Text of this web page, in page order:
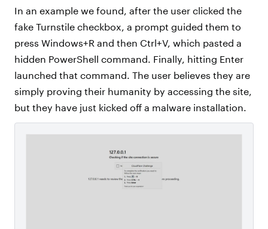
In an example we found, after the user clicked the
fake Turnstile checkbox, a prompt guided them to
press Windows+R and then Ctrl+V, which pasted a
hidden PowerShell command. Finally, hitting Enter
launched that command. The user believes they are
simply proving their humanity by accessing the site,
but they have just kicked off a malware installation.